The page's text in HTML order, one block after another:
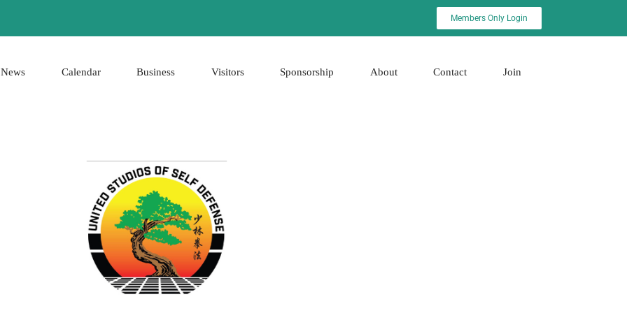
Members Only Login
News Calendar Business Visitors Sponsorship About Contact Join